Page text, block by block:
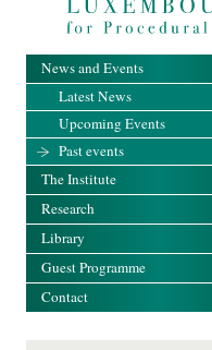
News and Events
Latest News
Upcoming Events
Past events
The Institute
Research
Library
Guest Programme
Contact